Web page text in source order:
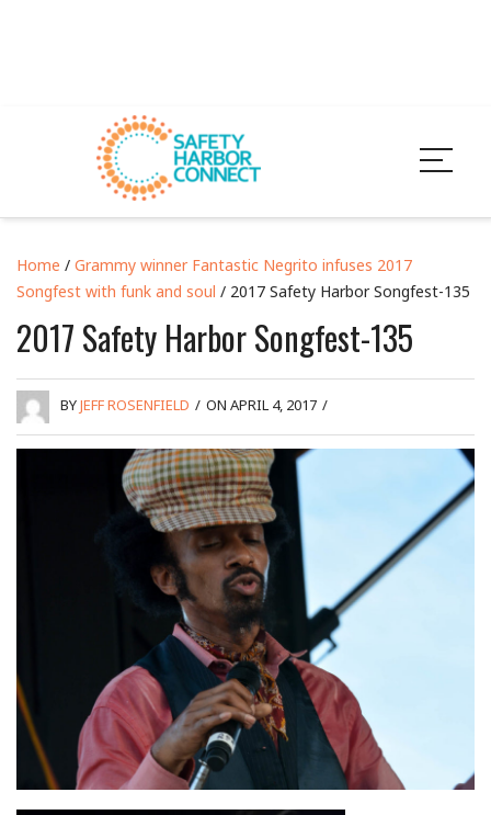
Home / Grammy winner Fantastic Negrito infuses 2017
Songfest with funk and soul / 2017 Safety Harbor Songfest-135
2017 Safety Harbor Songfest-135
BYJEFF ROSENFIELD / ON APRIL 4, 2017 /